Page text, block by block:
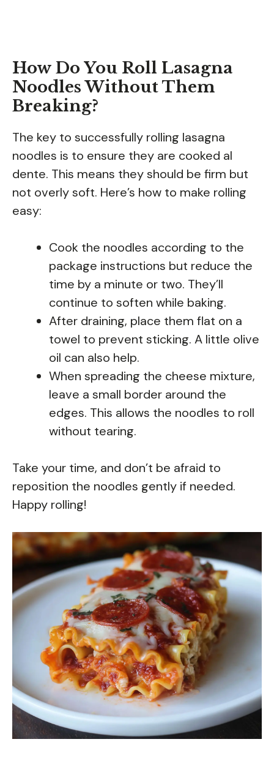
How Do You Roll Lasagna
Noodles Without Them
Breaking?
The key to successfully rolling lasagna
noodles is to ensure they are cooked al
dente. This means they should be firm but
not overly soft. Here’s how to make rolling
easy:
Cook the noodles according to the
package instructions but reduce the
time by a minute or two. They’ll
continue to soften while baking.
After draining, place them flat on a
towel to prevent sticking. A little olive
oil can also help.
When spreading the cheese mixture,
leave a small border around the
edges. This allows the noodles to roll
without tearing.
Take your time, and don’t be afraid to
reposition the noodles gently if needed.
Happy rolling!